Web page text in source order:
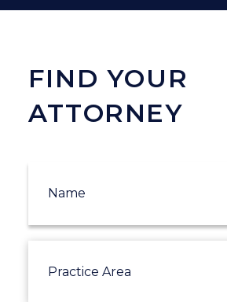
FIND YOUR
ATTORNEY
Practice Area